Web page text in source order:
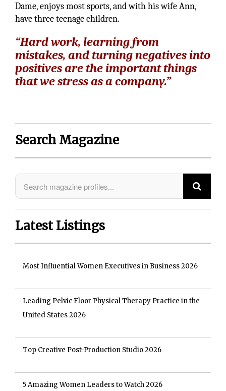
Dame, enjoys most sports, and with his wife Ann,
have three teenage children.
“Hard work, learning from
mistakes, and turning negatives into
positives are the important things
that we stress as a company.”
Search Magazine
Latest Listings
Most Influential Women Executives in Business 2026
Leading Pelvic Floor Physical Therapy Practice in the
United States 2026
Top Creative Post-Production Studio 2026
5 Amazing Women Leaders to Watch 2026